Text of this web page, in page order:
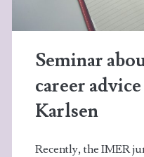
Seminar
career
Karlsen
Recently, the IMER